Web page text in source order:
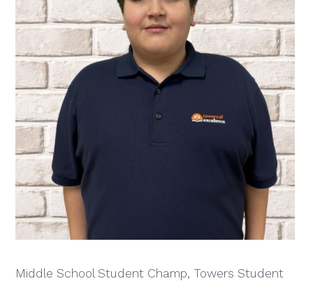
Middle School Student Champ, Towers Student